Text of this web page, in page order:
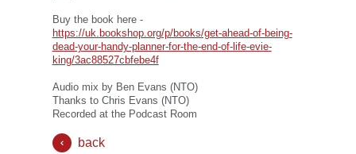
Buy the book here -
https://uk.bookshop.org/p/books/get-ahead-of-being-
dead-your-handy-planner-for-the-end-of-life-evie-
king/3ac88527cbfebe4f
Audio mix by Ben Evans (NTO)
Thanks to Chris Evans (NTO)
Recorded at the Podcast Room
back